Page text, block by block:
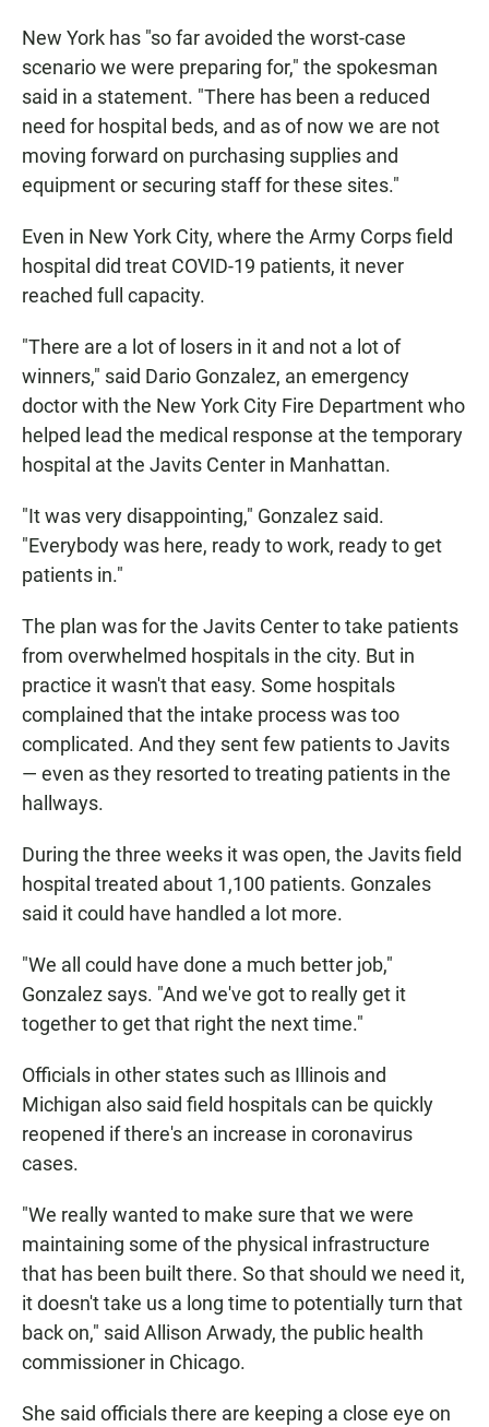
New York has "so far avoided the worst-case
scenario we were preparing for," the spokesman
said in a statement. "There has been a reduced
need for hospital beds, and as of now we are not
moving forward on purchasing supplies and
equipment or securing staff for these sites."
Even in New York City, where the Army Corps field
hospital did treat COVID-19 patients, it never
reached full capacity.
"There are a lot of losers in it and not a lot of
winners," said Dario Gonzalez, an emergency
doctor with the New York City Fire Department who
helped lead the medical response at the temporary
hospital at the Javits Center in Manhattan.
"It was very disappointing," Gonzalez said.
"Everybody was here, ready to work, ready to get
patients in."
The plan was for the Javits Center to take patients
from overwhelmed hospitals in the city. But in
practice it wasn't that easy. Some hospitals
complained that the intake process was too
complicated. And they sent few patients to Javits
— even as they resorted to treating patients in the
hallways.
During the three weeks it was open, the Javits field
hospital treated about 1,100 patients. Gonzales
said it could have handled a lot more.
"We all could have done a much better job,"
Gonzalez says. "And we've got to really get it
together to get that right the next time."
Officials in other states such as Illinois and
Michigan also said field hospitals can be quickly
reopened if there's an increase in coronavirus
cases.
"We really wanted to make sure that we were
maintaining some of the physical infrastructure
that has been built there. So that should we need it,
it doesn't take us a long time to potentially turn that
back on," said Allison Arwady, the public health
commissioner in Chicago.
She said officials there are keeping a close eye on